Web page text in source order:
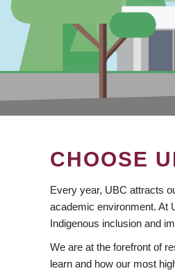
CHOOSE
Every year, UBC attracts
academic environment. At
Indigenous inclusion and
We are at the forefront of
learn and how our most